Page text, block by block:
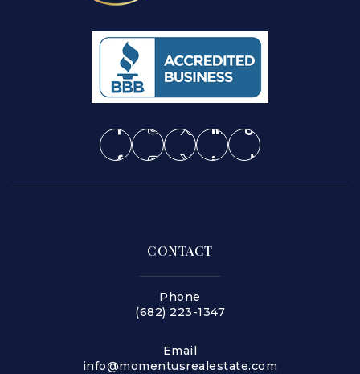
CONTACT
Phone
(682) 223-1347
Email
info@momentusrealestate.com